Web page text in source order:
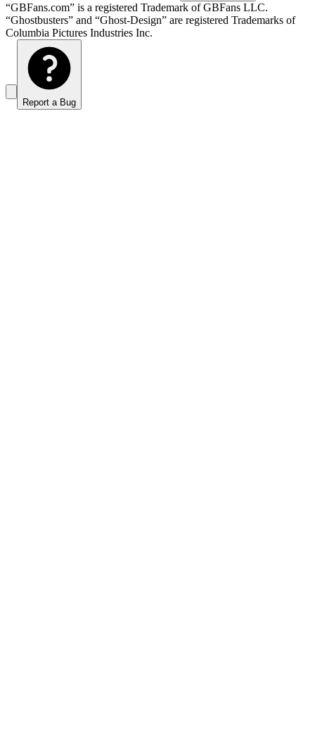
“GBFans.com” is a registered Trademark of GBFans LLC.
“Ghostbusters” and “Ghost-Design” are registered Trademarks of
Columbia Pictures Industries Inc.
Report a Bug